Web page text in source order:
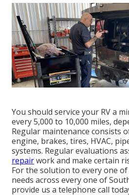
You should service your RV a
every 5,000 to 10,000 miles,
Regular maintenance consists
engine, brakes, tires, HVAC,
systems. Regular evaluations
repairwork and make certain
For the solution to every one
needs across every one of
provide us a telephone call